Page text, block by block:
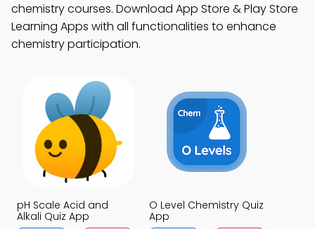
chemistry courses. Download App Store & Play Store
Learning Apps with all functionalities to enhance
chemistry participation.
pH Scale Acid and
Alkali Quiz App
O Level Chemistry Quiz
App